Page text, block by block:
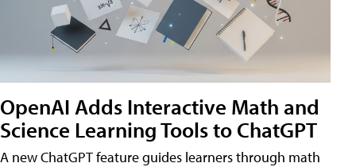
OpenAI Adds Interactive Math and
Science Learning Tools to ChatGPT
A new ChatGPT feature guides learners through math